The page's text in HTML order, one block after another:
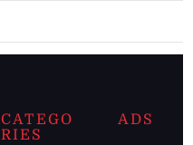
CATEGO
RIES
ADS